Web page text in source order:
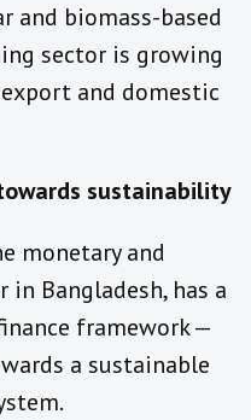
and biomass-based
sector is growing
and domestic
sustainability
monetary and
Bangladesh, has a
framework —
a sustainable